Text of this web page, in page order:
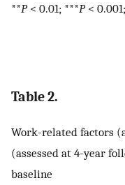
**P< 0.01; ***P<
Table 2.
Work-related factors
(assessed at 4-year
baseline